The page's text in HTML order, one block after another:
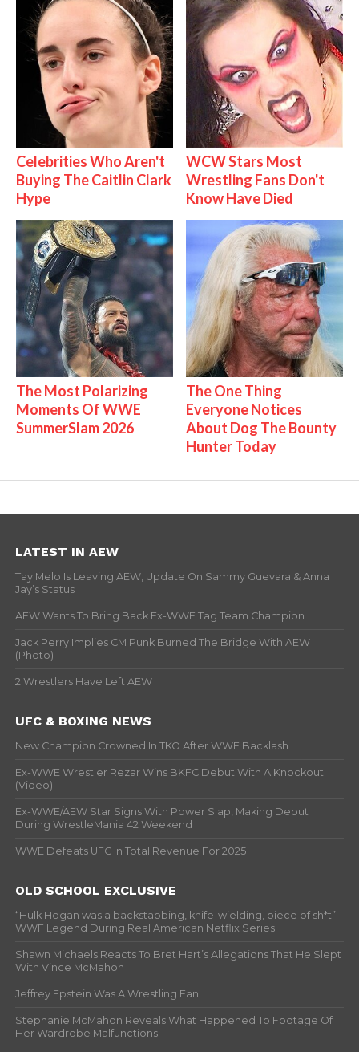
Celebrities Who Aren't
Buying The Caitlin Clark
Hype
WCW Stars Most
Wrestling Fans Don't
Know Have Died
The Most Polarizing
Moments Of WWE
SummerSlam 2026
The One Thing
Everyone Notices
About Dog The Bounty
Hunter Today
LATEST IN AEW
Tay Melo Is Leaving AEW, Update On Sammy Guevara & Anna
Jay’s Status
AEW Wants To Bring Back Ex-WWE Tag Team Champion
Jack Perry Implies CM Punk Burned The Bridge With AEW
(Photo)
2 Wrestlers Have Left AEW
UFC & BOXING NEWS
New Champion Crowned In TKO After WWE Backlash
Ex-WWE Wrestler Rezar Wins BKFC Debut With A Knockout
(Video)
Ex-WWE/AEW Star Signs With Power Slap, Making Debut
During WrestleMania 42 Weekend
WWE Defeats UFC In Total Revenue For 2025
OLD SCHOOL EXCLUSIVE
“Hulk Hogan was a backstabbing, knife-wielding, piece of sh*t” –
WWF Legend During Real American Netflix Series
Shawn Michaels Reacts To Bret Hart’s Allegations That He Slept
With Vince McMahon
Jeffrey Epstein Was A Wrestling Fan
Stephanie McMahon Reveals What Happened To Footage Of
Her Wardrobe Malfunctions